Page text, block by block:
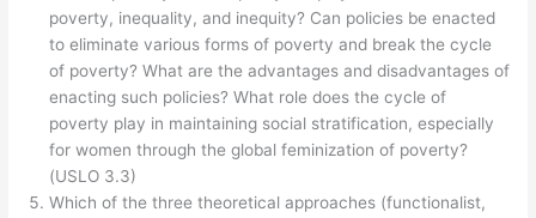
poverty, inequality, and inequity? Can policies be enacted
to eliminate various forms of poverty and break the cycle
of poverty? What are the advantages and disadvantages of
enacting such policies? What role does the cycle of
poverty play in maintaining social stratification, especially
for women through the global feminization of poverty?
(USLO 3.3)
Which of the three theoretical approaches (functionalist,